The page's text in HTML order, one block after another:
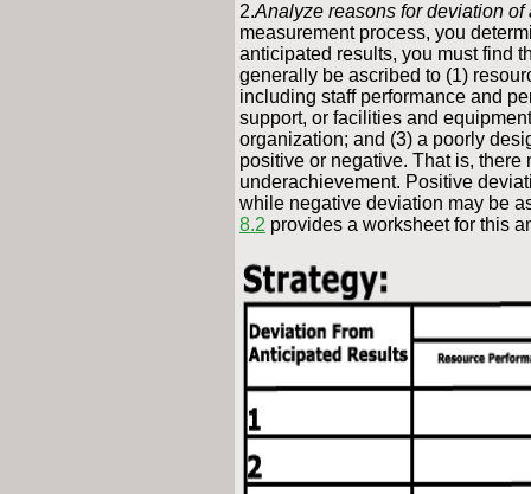
2.Analyze reasons for deviation
measurement process, you
anticipated results, you must find
generally be ascribed to (1)
including staff performance and
support, or facilities and
organization; and (3) a poorly
positive or negative. That is,
underachievement. Positive
while negative deviation may be
8.2 provides a worksheet for this